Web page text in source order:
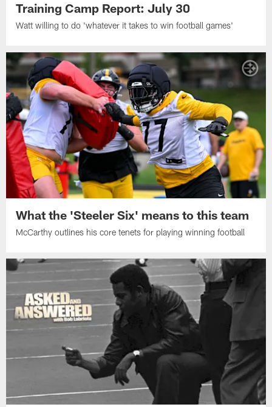
Training Camp Report: July 30
Watt willing to do 'whatever it takes to win football games'
What the 'Steeler Six' means to this team
McCarthy outlines his core tenets for playing winning football